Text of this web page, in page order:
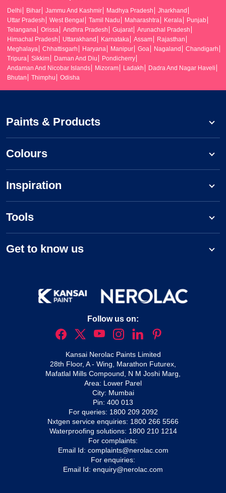
Delhi Bihar Jammu And Kashmir Madhya Pradesh
Jharkhand
Uttar Pradesh
West Bengal Tamil Nadu Maharashtra Kerala
Punjab
Telangana
Orissa Andhra Pradesh Gujarat
Arunachal Pradesh
Himachal Pradesh
Uttarakhand Karnataka Assam
Rajasthan
Meghalaya
Chhattisgarh Haryana Manipur Goa Nagaland
Chandigarh
Tripura
Sikkim Daman And Diu
Pondicherry
Andaman And Nicobar Islands
Mizoram Ladakh
Dadra And Nagar Haveli
Bhutan
Thimphu Odisha
Paints & Products
Colours
Inspiration
Tools
Get to know us
Follow us on:
Kansai Nerolac Paints Limited
28th Floor, A - Wing, Marathon Futurex,
Mafatlal Mills Compound, N M Joshi Marg,
Area: Lower Parel
City: Mumbai
Pin: 400 013
For queries: 1800 209 2092
Nxtgen service enquiries: 1800 266 5566
Waterproofing solutions: 1800 210 1214
For complaints:
Email Id: complaints@nerolac.com
For enquiries:
Email Id: enquiry@nerolac.com